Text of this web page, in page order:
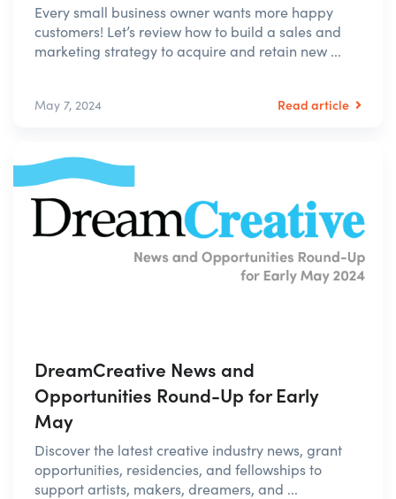
Every small business owner wants more happy
customers! Let’s review how to build a sales and
marketing strategy to acquire and retain new ...
May 7, 2024 Read article
DreamCreative News and
Opportunities Round-Up for Early
May
Discover the latest creative industry news, grant
opportunities, residencies, and fellowships to
support artists, makers, dreamers, and ...